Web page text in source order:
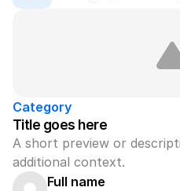
Category
Title goes here
A short preview or
additional context.
Full name